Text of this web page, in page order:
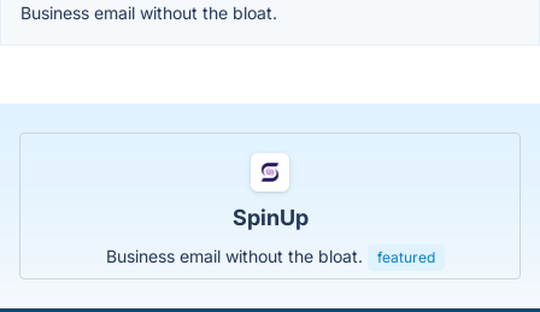
Business email without the bloat.
SpinUp
Business email without the bloat. featured